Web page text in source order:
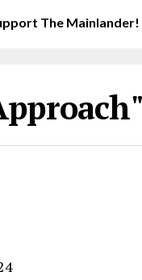
The Mainlander!